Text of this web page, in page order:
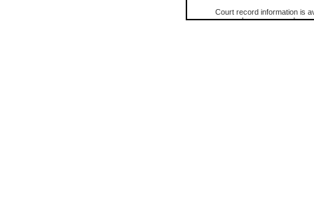
Court record information is
research purposes and may